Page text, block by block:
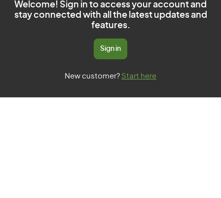
Welcome! Sign in to access your account and
stay connected with all the latest updates and
features.
Sign in
New customer? Start here